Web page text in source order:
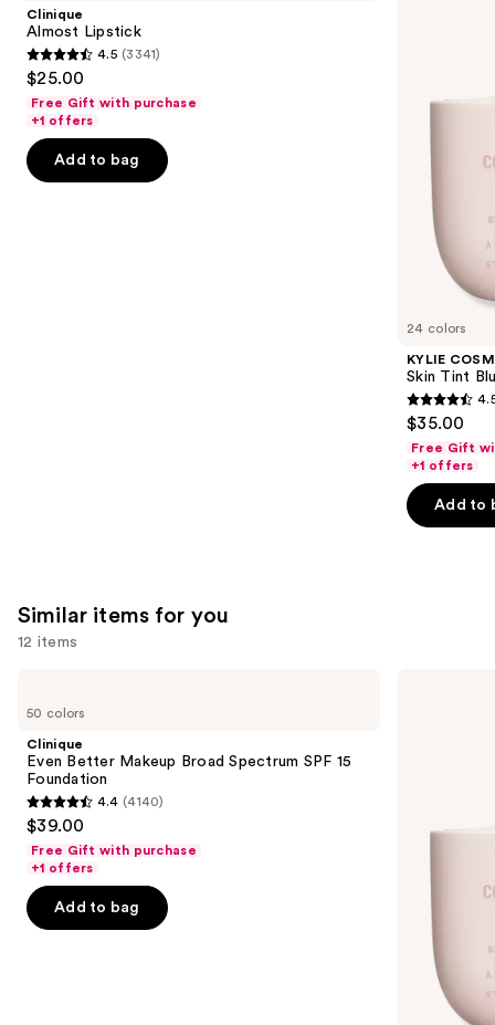
next
buttons
to
navigate
the
slides
Clinique
Almost Lipstick
4.5
out
of
5
stars
4.5 (3341)
$25.00
Free Gift with purchase
+1 offers
Add to bag
24 colors
KYLIE
Skin Tint
4.5
out
of
5
stars
$35.00
Free Gift
+1 offers
Add to
Similar items for you
12 items
previous
next
buttons
to
the
slides
of
50 colors
Clinique
Even Better Makeup Broad Spectrum SPF 15
Foundation
4.4
out
of
5
stars
4.4 (4140)
$39.00
Free Gift with purchase
+1 offers
Add to bag